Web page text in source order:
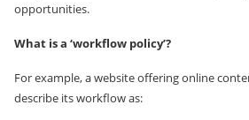
opportunities.
What is a ‘workflow policy’?
For example, a website offering online
describe its workflow as: